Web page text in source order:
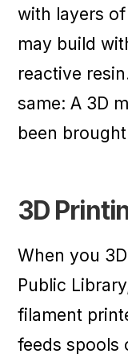
with layers
may build
reactive
same: A 3D
been
3D
When you
Public
filament
feeds spools